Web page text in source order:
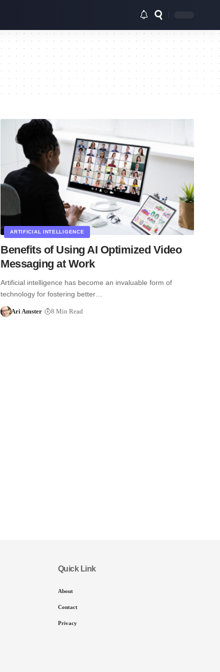
ARTIFICIAL INTELLIGENCE
Benefits of Using AI Optimized Video
Messaging at Work
Artificial intelligence has become an invaluable form of
technology for fostering better…
Ari Amster 8 Min Read
Quick Link
About
Contact
Privacy